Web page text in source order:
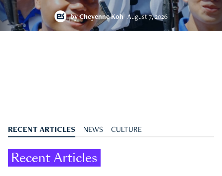
byCheyenne Koh August 7, 2026
RECENT ARTICLES NEWS CULTURE
Recent Articles